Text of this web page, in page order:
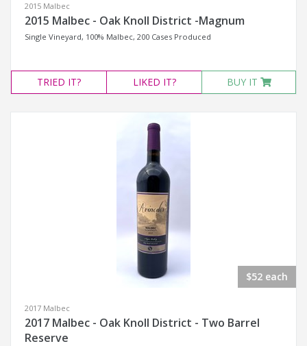
2015 Malbec
2015 Malbec - Oak Knoll District -Magnum
Single Vineyard, 100% Malbec, 200 Cases Produced
TRIED IT? LIKED IT? BUY IT
$52 each
2017 Malbec
2017 Malbec - Oak Knoll District - Two Barrel
Reserve